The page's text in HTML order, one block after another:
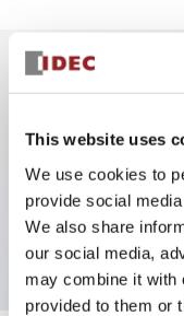
This website uses
We use cookies to
provide social
We also share
our social media,
may combine it with
provided to them or
Selector
Illuminated, blue
handle, 2no